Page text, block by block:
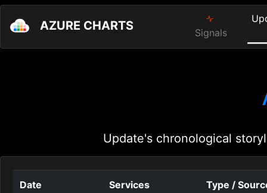
AZURE CHARTS Signals
Update's chronological
Date Services Type /